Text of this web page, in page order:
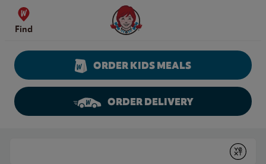
Skip to content
Find
Wendy's Website Home
ORDER KIDS MEALS
ORDER DELIVERY
Submit